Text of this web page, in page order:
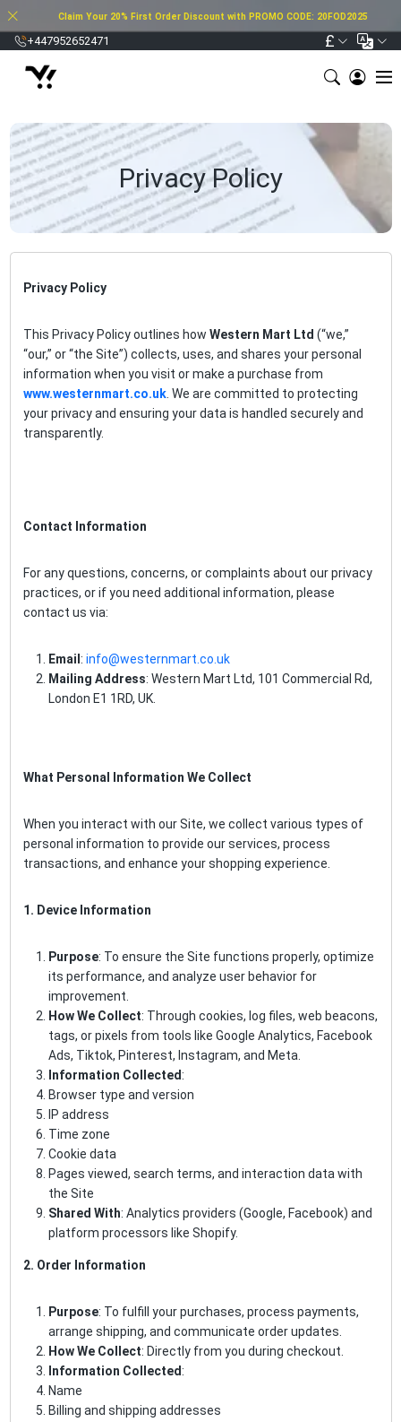
Claim Your 20% First Order Discount with PROMO CODE: 20FOD2025
+447952652471 £
Privacy Policy
Privacy Policy
This Privacy Policy outlines how Western Mart Ltd (“we,”
“our,” or “the Site”) collects, uses, and shares your personal
information when you visit or make a purchase from
www.westernmart.co.uk. We are committed to protecting
your privacy and ensuring your data is handled securely and
transparently.
Contact Information
For any questions, concerns, or complaints about our privacy
practices, or if you need additional information, please
contact us via:
Email : info@westernmart.co.uk
Mailing Address: Western Mart Ltd, 101 Commercial Rd,
London E1 1RD, UK.
What Personal Information We Collect
When you interact with our Site, we collect various types of
personal information to provide our services, process
transactions, and enhance your shopping experience.
1. Device Information
Purpose: To ensure the Site functions properly, optimize
its performance, and analyze user behavior for
improvement.
How We Collect: Through cookies, log files, web beacons,
tags, or pixels from tools like Google Analytics, Facebook
Ads, Tiktok, Pinterest, Instagram, and Meta.
Information Collected:
Browser type and version
IP address
Time zone
Cookie data
Pages viewed, search terms, and interaction data with
the Site
Shared With: Analytics providers (Google, Facebook) and
platform processors like Shopify.
2. Order Information
Purpose: To fulfill your purchases, process payments,
arrange shipping, and communicate order updates.
How We Collect: Directly from you during checkout.
Information Collected:
Name
Billing and shipping addresses